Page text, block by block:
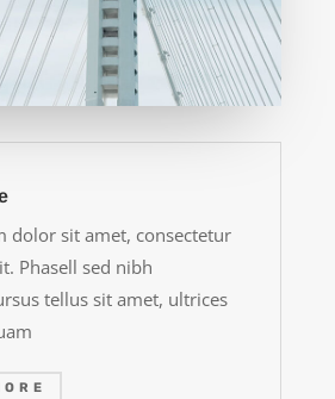
dolor sit amet, consectetur
Phasell sed nibh
tellus sit amet, ultrices